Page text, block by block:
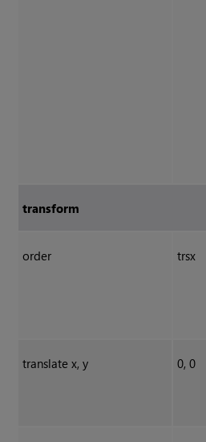
transform
order trsx
translate x, y 0, 0